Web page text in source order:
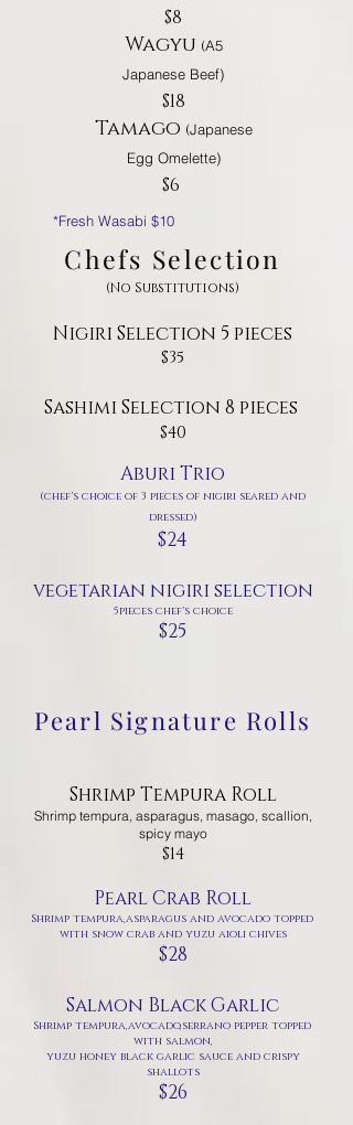
$8
Wagyu (A5
Japanese Beef)
$18
Tamago (Japanese
Egg Omelette)
$6
*Fresh Wasabi $10
Chefs Selection
(No Substitutions)
Nigiri Selection 5 pieces
$35
Sashimi Selection 8 pieces
$40
Aburi Trio
(chef's choice of 3 pieces of nigiri seared and
dressed)
$24
vegetarian nigiri selection
5pieces chef's choice
$25
Pearl Signature Rolls
Shrimp Tempura Roll
Shrimp tempura, asparagus, masago, scallion,
spicy mayo
$14
Pearl Crab Roll
Shrimp tempura,asparagus and avocado topped
with snow crab and yuzu aioli chives
$28
Salmon Black Garlic
Shrimp tempura,avocado,serrano pepper topped
with salmon,
yuzu honey black garlic sauce and crispy
shallots
$26